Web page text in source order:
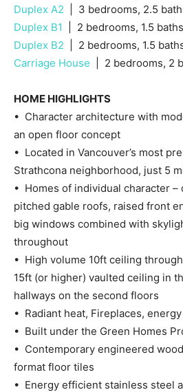
Duplex A2 | 3 bedrooms, 2.5
Duplex B1
| 2 bedrooms, 1.5
Duplex B2 | 2 bedrooms, 1.5
Carriage House | 2 bedrooms, 2
HOME HIGHLIGHTS
• Character architecture with
an open floor concept
• Located in Vancouver’s most
Strathcona neighborhood, just 5
• Homes of individual character
pitched gable roofs, raised front
big windows combined with
throughout
• High volume 10ft ceiling
15ft (or higher) vaulted ceiling in
hallways on the second floors
• Radiant heat, Fireplaces,
• Built under the Green Homes
• Contemporary engineered
format floor tiles
• Energy efficient stainless steel